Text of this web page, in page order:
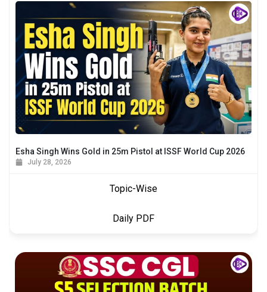
Topic-Wise
Daily PDF
Esha Singh Wins Gold in 25m Pistol at ISSF World Cup 2026
July 28, 2026